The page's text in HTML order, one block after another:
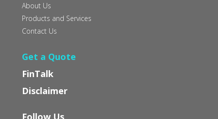
About Us
Products and Services
Contact Us
Get a Quote
FinTalk
Disclaimer
Follow Us